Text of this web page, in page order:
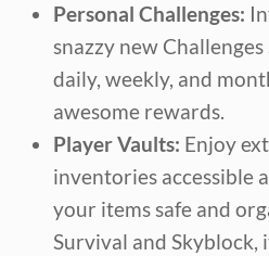
Personal Challenges:
snazzy new
daily, weekly, and
awesome rewards.
Player Vaults: Enjoy
inventories accessible
your items safe and
Survival and Skyblock,